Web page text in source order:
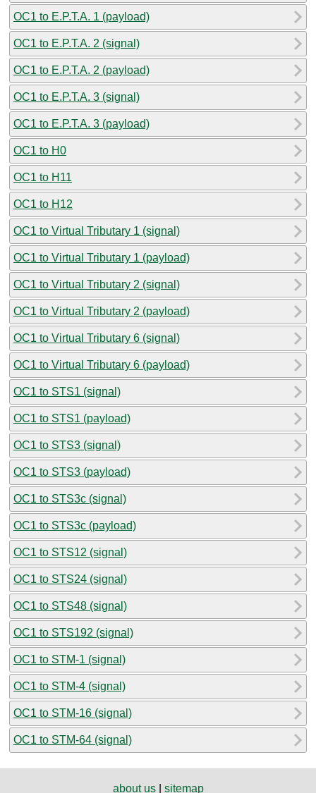
OC1 to E.P.T.A. 1 (payload)
OC1 to E.P.T.A. 2 (signal)
OC1 to E.P.T.A. 2 (payload)
OC1 to E.P.T.A. 3 (signal)
OC1 to E.P.T.A. 3 (payload)
OC1 to H0
OC1 to H11
OC1 to H12
OC1 to Virtual Tributary 1 (signal)
OC1 to Virtual Tributary 1 (payload)
OC1 to Virtual Tributary 2 (signal)
OC1 to Virtual Tributary 2 (payload)
OC1 to Virtual Tributary 6 (signal)
OC1 to Virtual Tributary 6 (payload)
OC1 to STS1 (signal)
OC1 to STS1 (payload)
OC1 to STS3 (signal)
OC1 to STS3 (payload)
OC1 to STS3c (signal)
OC1 to STS3c (payload)
OC1 to STS12 (signal)
OC1 to STS24 (signal)
OC1 to STS48 (signal)
OC1 to STS192 (signal)
OC1 to STM-1 (signal)
OC1 to STM-4 (signal)
OC1 to STM-16 (signal)
OC1 to STM-64 (signal)
about us| sitemap